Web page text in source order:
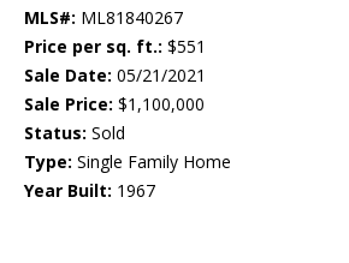
MLS#: ML81840267
Price per sq. ft.: $551
Sale Date: 05/21/2021
Sale Price: $1,100,000
Status: Sold
Type: Single Family Home
Year Built: 1967